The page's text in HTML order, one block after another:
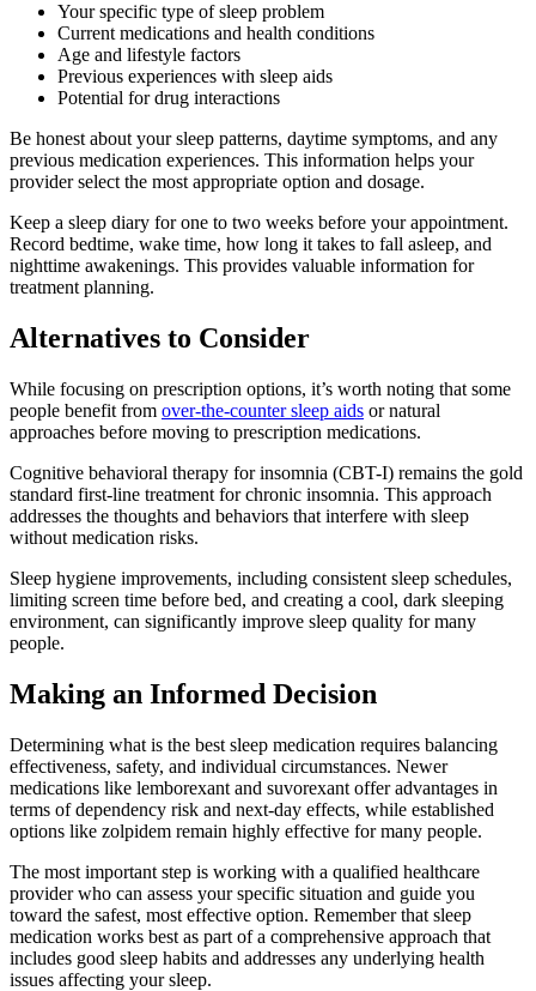
Your specific type of sleep problem
Current medications and health conditions
Age and lifestyle factors
Previous experiences with sleep aids
Potential for drug interactions
Be honest about your sleep patterns, daytime symptoms, and any
previous medication experiences. This information helps your
provider select the most appropriate option and dosage.
Keep a sleep diary for one to two weeks before your appointment.
Record bedtime, wake time, how long it takes to fall asleep, and
nighttime awakenings. This provides valuable information for
treatment planning.
Alternatives to Consider
While focusing on prescription options, it’s worth noting that some
people benefit from over-the-counter sleep aids or natural
approaches before moving to prescription medications.
Cognitive behavioral therapy for insomnia (CBT-I) remains the gold
standard first-line treatment for chronic insomnia. This approach
addresses the thoughts and behaviors that interfere with sleep
without medication risks.
Sleep hygiene improvements, including consistent sleep schedules,
limiting screen time before bed, and creating a cool, dark sleeping
environment, can significantly improve sleep quality for many
people.
Making an Informed Decision
Determining what is the best sleep medication requires balancing
effectiveness, safety, and individual circumstances. Newer
medications like lemborexant and suvorexant offer advantages in
terms of dependency risk and next-day effects, while established
options like zolpidem remain highly effective for many people.
The most important step is working with a qualified healthcare
provider who can assess your specific situation and guide you
toward the safest, most effective option. Remember that sleep
medication works best as part of a comprehensive approach that
includes good sleep habits and addresses any underlying health
issues affecting your sleep.